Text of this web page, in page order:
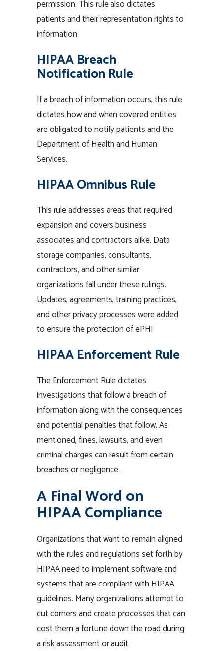
permission. This rule also dictates
patients and their representation rights to
information.
HIPAA Breach
Notification Rule
If a breach of information occurs, this rule
dictates how and when covered entities
are obligated to notify patients and the
Department of Health and Human
Services.
HIPAA Omnibus Rule
This rule addresses areas that required
expansion and covers business
associates and contractors alike. Data
storage companies, consultants,
contractors, and other similar
organizations fall under these rulings.
Updates, agreements, training practices,
and other privacy processes were added
to ensure the protection of ePHI.
HIPAA Enforcement Rule
The Enforcement Rule dictates
investigations that follow a breach of
information along with the consequences
and potential penalties that follow. As
mentioned, fines, lawsuits, and even
criminal charges can result from certain
breaches or negligence.
A Final Word on
HIPAA Compliance
Organizations that want to remain aligned
with the rules and regulations set forth by
HIPAA need to implement software and
systems that are compliant with HIPAA
guidelines. Many organizations attempt to
cut corners and create processes that can
cost them a fortune down the road during
a risk assessment or audit.